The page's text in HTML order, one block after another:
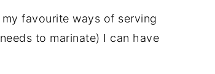
favourite ways of serving
to marinate) I can have